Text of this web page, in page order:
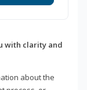
with clarity and
about the